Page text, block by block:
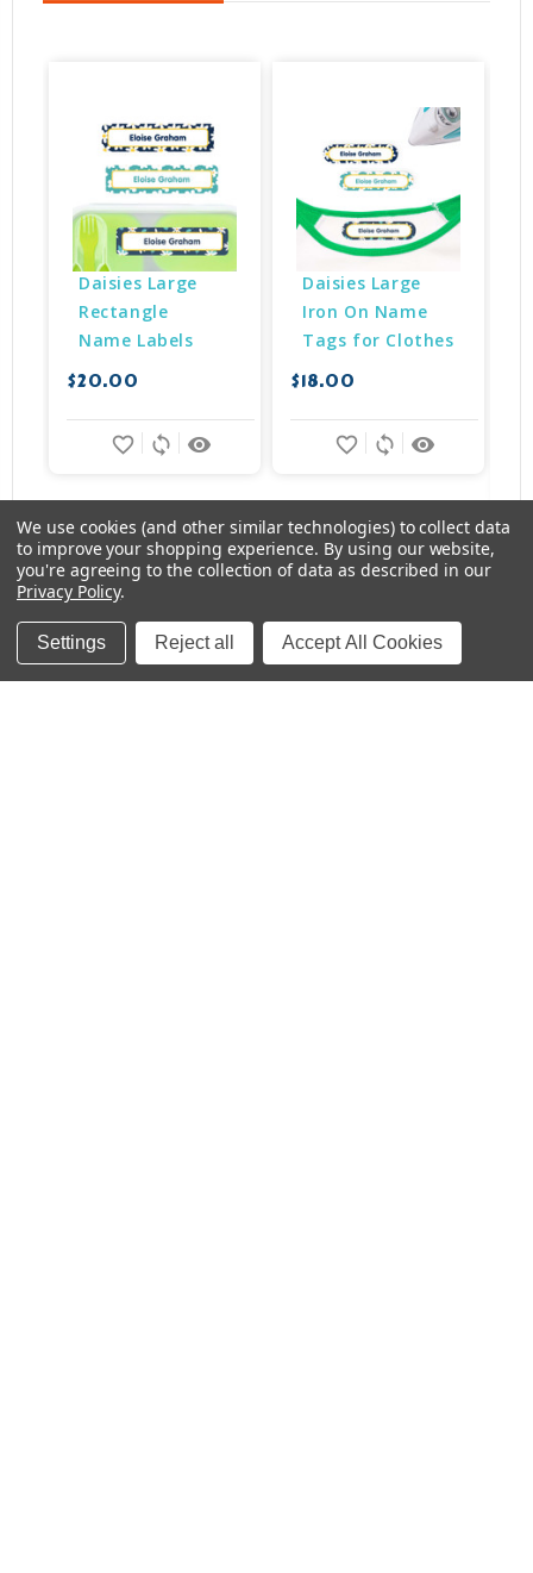
Daisies Large
Rectangle
Name Labels
$20.00
remove_red_eye
sync
favorite_border
Daisies Large
Iron On Name
Tags for Clothes
$18.00
remove_red_eye
sync
favorite_border
FREE SHIPPING
U.S. Orders over $65
We use cookies (and other similar technologies) to collect data
to improve your shopping experience. By using our website,
you're agreeing to the collection of data as described in our
Privacy Policy.
Settings Reject all Accept All Cookies